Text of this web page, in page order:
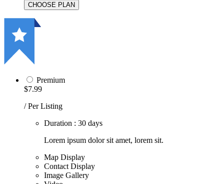
Premium
$7.99
/ Per Listing
Duration : 30 days
Lorem ipsum dolor sit amet, lorem sit.
Map Display
Contact Display
Image Gallery